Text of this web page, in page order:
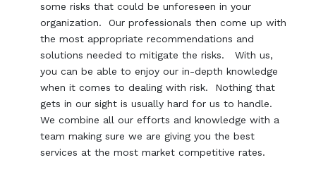
some risks that could be unforeseen in your
organization. Our professionals then come up with
the most appropriate recommendations and
solutions needed to mitigate the risks. With us,
you can be able to enjoy our in-depth knowledge
when it comes to dealing with risk. Nothing that
gets in our sight is usually hard for us to handle.
We combine all our efforts and knowledge with a
team making sure we are giving you the best
services at the most market competitive rates.